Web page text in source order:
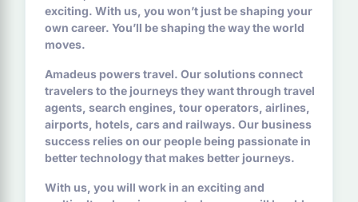
exciting. With us, you won’t just be shaping your
own career. You’ll be shaping the way the world
moves.
Amadeus powers travel. Our solutions connect
travelers to the journeys they want through travel
agents, search engines, tour operators, airlines,
airports, hotels, cars and railways. Our business
success relies on our people being passionate in
better technology that makes better journeys.
With us, you will work in an exciting and